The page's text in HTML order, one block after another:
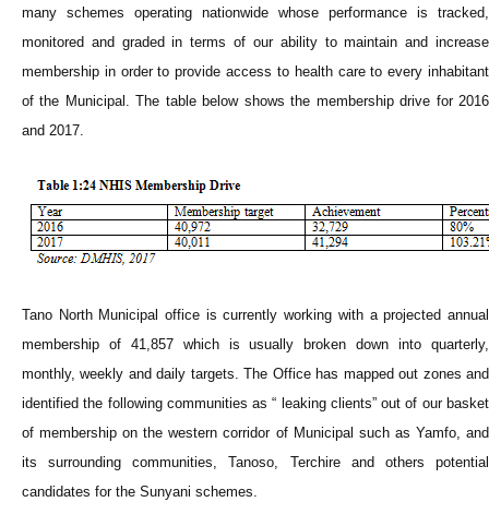
many schemes operating nationwide whose performance is tracked,
monitored and graded in terms of our ability to maintain and increase
membership in order to provide access to health care to every inhabitant
of the Municipal. The table below shows the membership drive for 2016
and 2017.
Tano North Municipal office is currently working with a projected annual
membership of 41,857 which is usually broken down into quarterly,
monthly, weekly and daily targets. The Office has mapped out zones and
identified the following communities as “ leaking clients” out of our basket
of membership on the western corridor of Municipal such as Yamfo, and
its surrounding communities, Tanoso, Terchire and others potential
candidates for the Sunyani schemes.